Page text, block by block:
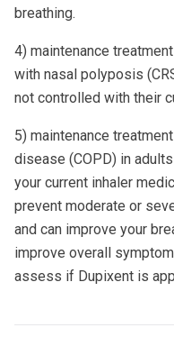
breathing.
4) maintenance
with nasal polyposis
not controlled with their
5) maintenance
disease (COPD) in
your current inhaler
prevent moderate or
and can improve your
improve overall
assess if Dupixent is